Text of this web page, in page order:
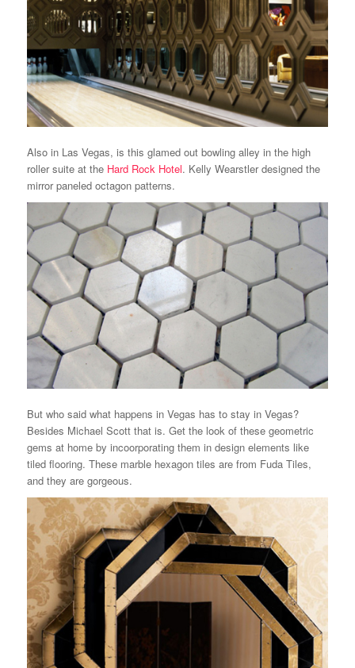
Also in Las Vegas, is this glamed out bowling alley in the high
roller suite at the Hard Rock Hotel. Kelly Wearstler designed the
mirror paneled octagon patterns.
But who said what happens in Vegas has to stay in Vegas?
Besides Michael Scott that is. Get the look of these geometric
gems at home by incoorporating them in design elements like
tiled flooring. These marble hexagon tiles are from Fuda Tiles,
and they are gorgeous.